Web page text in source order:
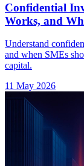
Confidential
Works, and
Understand
and when SMEs
capital.
11 May 2026